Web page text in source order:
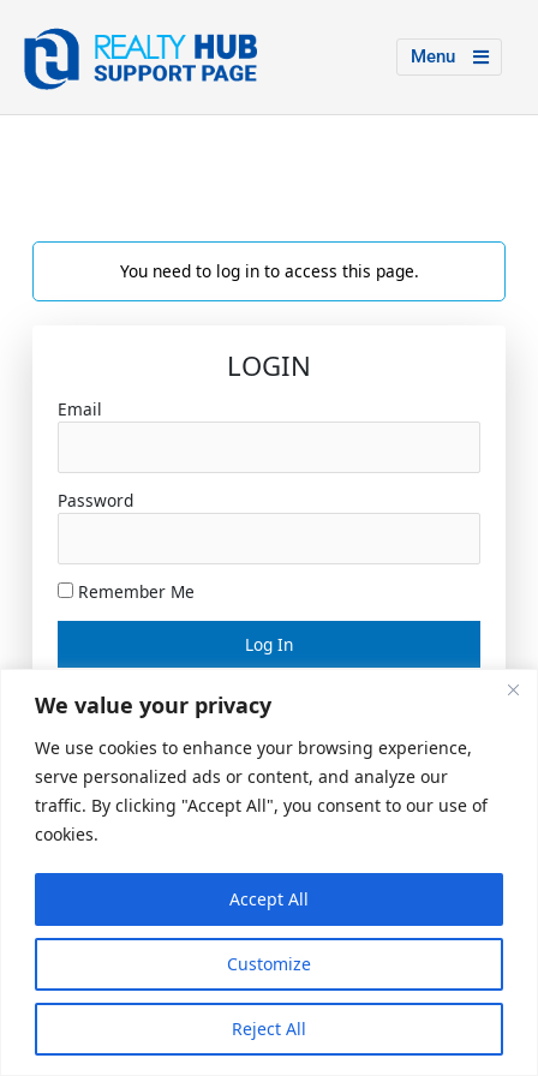
We value your privacy
We use cookies to enhance your browsing experience,
serve personalized ads or content, and analyze our
traffic. By clicking "Accept All", you consent to our use of
cookies.
Customize
Reject All
Accept All
Menu
You need to log in to access this page.
LOGIN
Email
Password
Remember Me
Lost your password?
© 2026 US Realty Hub, LLC